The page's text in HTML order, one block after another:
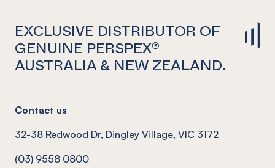
EXCLUSIVE DISTRIBUTOR OF
GENUINE PERSPEX®
AUSTRALIA & NEW ZEALAND.
Contact us
32-38 Redwood Dr, Dingley Village, VIC 3172
(03) 9558 0800